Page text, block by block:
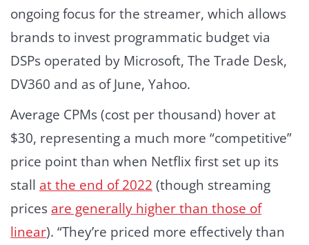
ongoing focus for the streamer, which allows
brands to invest programmatic budget via
DSPs operated by Microsoft, The Trade Desk,
DV360 and as of June, Yahoo.
Average CPMs (cost per thousand) hover at
$30, representing a much more “competitive”
price point than when Netflix first set up its
stall at the end of 2022 (though streaming
prices are generally higher than those of
linear). “They’re priced more effectively than